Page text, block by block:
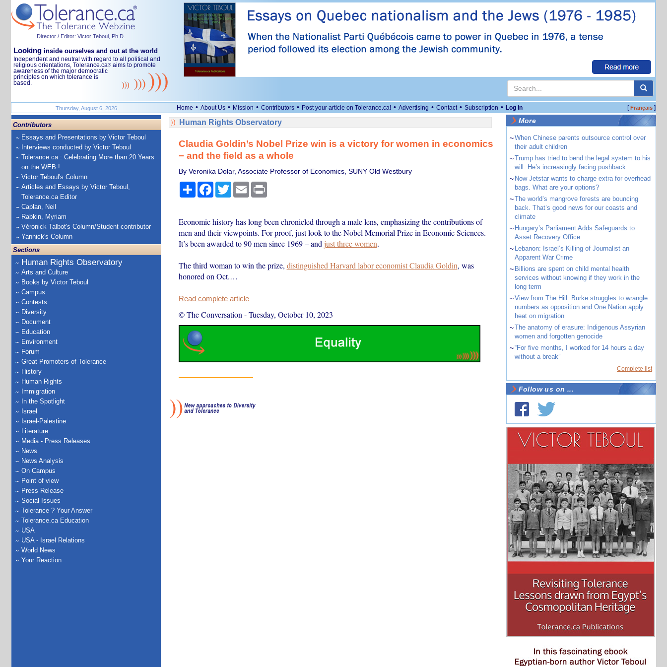
Director / Editor: Victor Teboul, Ph.D.
Looking inside ourselves and out at the world
Independent and neutral with regard to all political and
religious orientations, Tolerance.ca® aims to promote
awareness of the major democratic
principles on which tolerance is
based.
Thursday, August 6, 2026 Home • About Us • Mission • Contributors • Post your article on Tolerance.ca! • Advertising • Contact • Subscription • Log in [Français]
Contributors
Essays and Presentations by Victor Teboul
Interviews conducted by Victor Teboul
Tolerance.ca : Celebrating More than 20 Years
on the WEB !
Victor Teboul's Column
Articles and Essays by Victor Teboul,
Tolerance.ca Editor
Caplan, Neil
Rabkin, Myriam
Véronick Talbot's Column/Student contributor
Yannick's Column
Sections
Human Rights Observatory
Arts and Culture
Books by Victor Teboul
Campus
Contests
Diversity
Document
Education
Environment
Forum
Great Promoters of Tolerance
History
Human Rights
Immigration
In the Spotlight
Israel
Israel-Palestine
Literature
Media - Press Releases
News
News Analysis
On Campus
Point of view
Press Release
Social Issues
Tolerance ? Your Answer
Tolerance.ca Education
USA
USA - Israel Relations
World News
Your Reaction
Human Rights Observatory
Claudia Goldin’s Nobel Prize win is a victory for women in economics
− and the field as a whole
By Veronika Dolar, Associate Professor of Economics, SUNY Old Westbury
ShareFacebook
TwitterEmail Print
Economic history has long been chronicled through a male lens, emphasizing the contributions of
men and their viewpoints. For proof, just look to the Nobel Memorial Prize in Economic Sciences.
It’s been awarded to 90 men since 1969 – and just three women.
The third woman to win the prize, distinguished Harvard labor economist Claudia Goldin, was
honored on Oct.…
Read complete article
© The Conversation -Tuesday, October 10, 2023
More
~When Chinese parents outsource control over
their adult children
~Trump has tried to bend the legal system to his
will. He’s increasingly facing pushback
~ Now Jetstar wants to charge extra for overhead
bags. What are your options?
~The world’s mangrove forests are bouncing
back. That’s good news for our coasts and
climate
~ Hungary’s Parliament Adds Safeguards to
Asset Recovery Office
~ Lebanon: Israel’s Killing of Journalist an
Apparent War Crime
~ Billions are spent on child mental health
services without knowing if they work in the
long term
~View from The Hill: Burke struggles to wrangle
numbers as opposition and One Nation apply
heat on migration
~The anatomy of erasure: Indigenous Assyrian
women and forgotten genocide
~“For five months, I worked for 14 hours a day
without a break”
Complete list
Follow us on ...